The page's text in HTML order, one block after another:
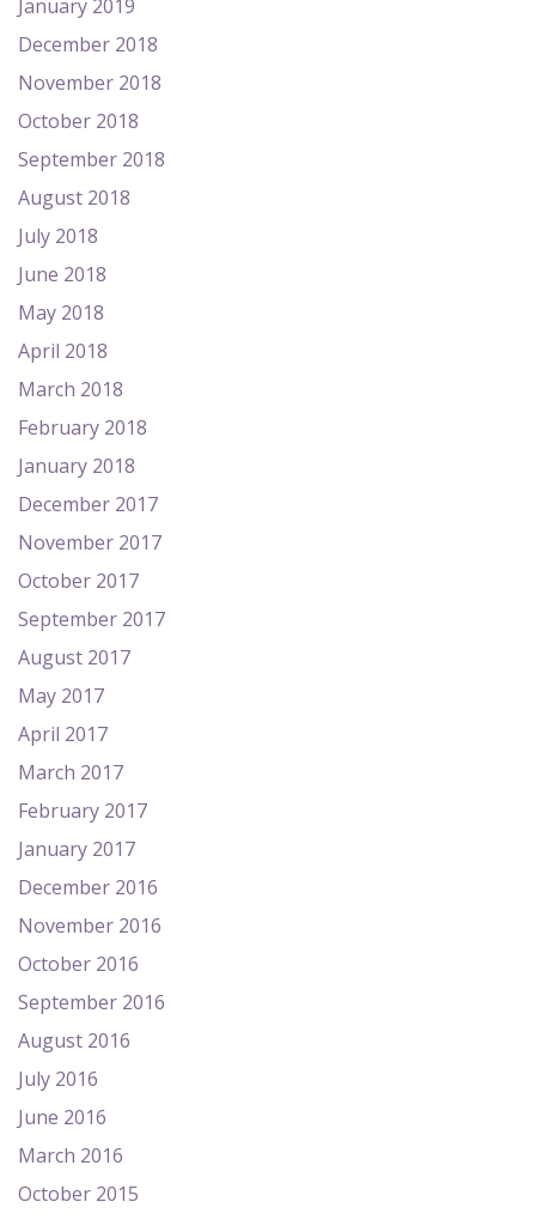
January 2019
December 2018
November 2018
October 2018
September 2018
August 2018
July 2018
June 2018
May 2018
April 2018
March 2018
February 2018
January 2018
December 2017
November 2017
October 2017
September 2017
August 2017
May 2017
April 2017
March 2017
February 2017
January 2017
December 2016
November 2016
October 2016
September 2016
August 2016
July 2016
June 2016
March 2016
October 2015